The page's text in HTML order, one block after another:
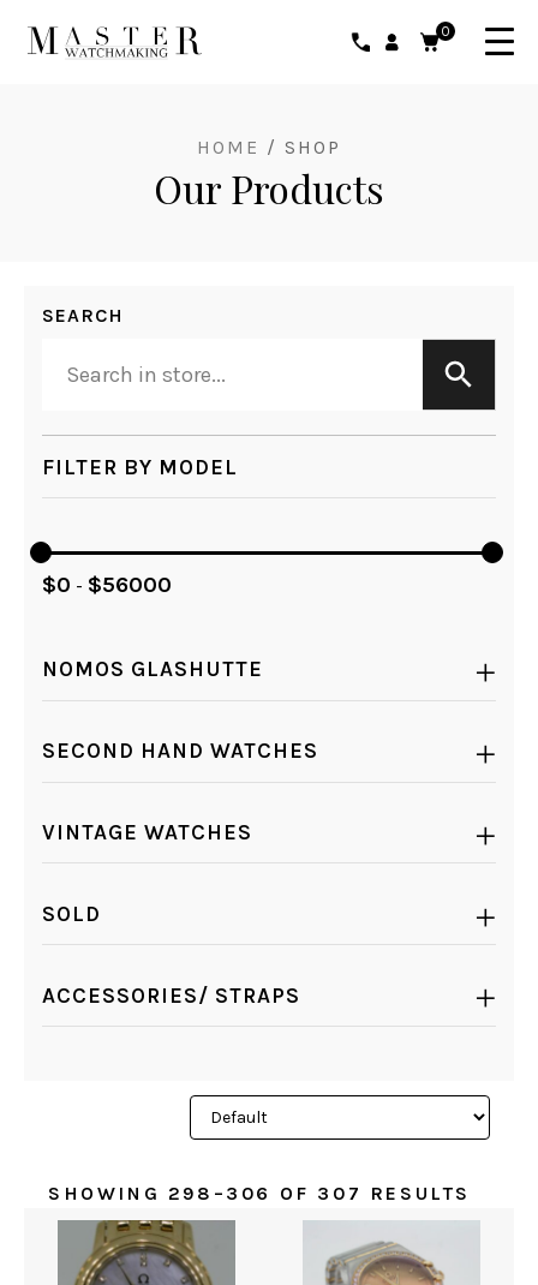
0
HOME / SHOP
Our Products
SEARCH
FILTER BY MODEL
$0 - $56000
NOMOS GLASHUTTE
SECOND HAND WATCHES
VINTAGE WATCHES
SOLD
ACCESSORIES/ STRAPS
SHOWING 298–306 OF 307 RESULTS